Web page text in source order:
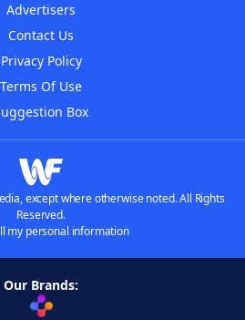
Advertisers
Contact Us
Privacy Policy
Terms Of Use
Box
except where otherwise noted. All Rights
Reserved.
my personal information
Our Brands: